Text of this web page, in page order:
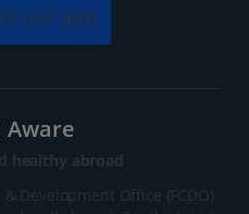
our app
Aware
healthy abroad
Development Office (FCDO)